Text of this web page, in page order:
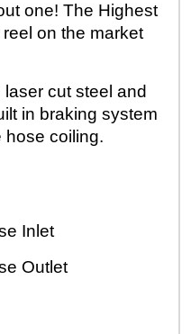
one! The Highest
on the market
cut steel and
in braking system
hose coiling.
Inlet
Outlet